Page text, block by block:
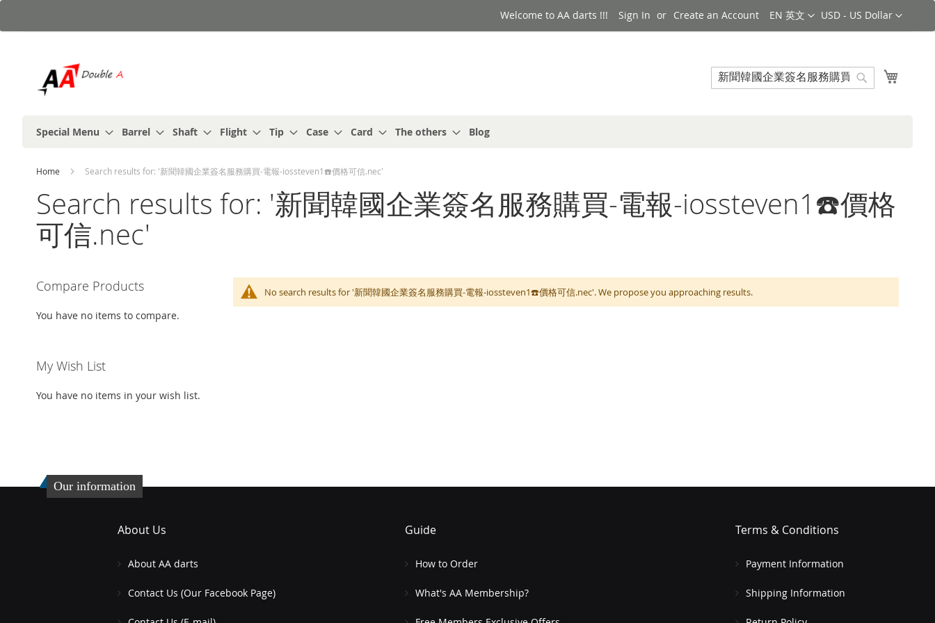
to
Currency
USD - US Dollar
Language
EN 英文
Welcome to AA darts !!! Sign In Create an Account
Search
Special Menu Barrel Shaft Flight Tip Case Card The others Blog
Home Search results for: '新聞韓國企業簽名服務購買-電報-iossteven1☎️價格可信.nec'
Search results for: '新聞韓國企業簽名服務購買-電報-iossteven1☎️價格
可信.nec'
No search results for '新聞韓國企業簽名服務購買-電報-iossteven1☎️價格可信.nec'. We propose you approaching results.
Compare Products
You have no items to compare.
My Wish List
You have no items in your wish list.
Our information
About Us
About AA darts
Contact Us (Our Facebook Page)
Guide
How to Order
What's AA Membership?
Terms & Conditions
Payment Information
Shipping Information